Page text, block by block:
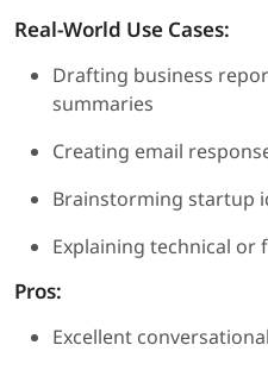
Real-World Use Cases:
Drafting business
summaries
Creating email
Brainstorming startup
Explaining technical or
Pros:
Excellent